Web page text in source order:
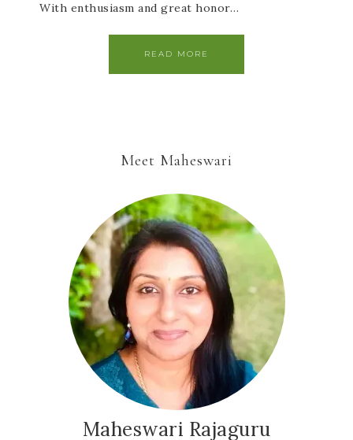
With enthusiasm and great honor…
READ MORE
Meet Maheswari
Maheswari Rajaguru